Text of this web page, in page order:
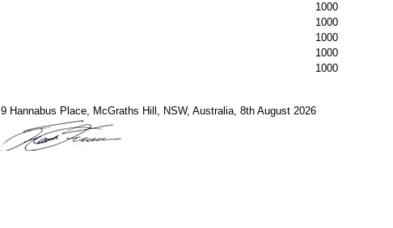
1000
1000
1000
1000
1000
9 Hannabus Place, McGraths Hill, NSW, Australia, 8th August 2026